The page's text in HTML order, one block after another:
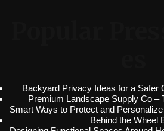
Backyard Privacy Ideas for a Safer
Premium Landscape Supply Co –
Smart Ways to Protect and
Behind the Wheel